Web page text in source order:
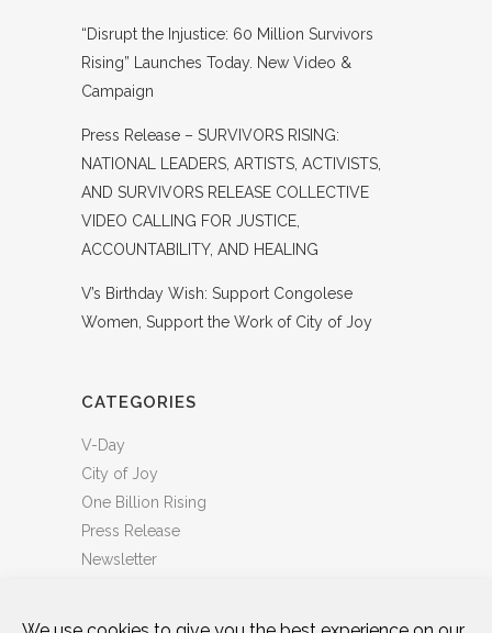
“Disrupt the Injustice: 60 Million Survivors
Rising” Launches Today. New Video &
Campaign
Press Release – SURVIVORS RISING:
NATIONAL LEADERS, ARTISTS, ACTIVISTS,
AND SURVIVORS RELEASE COLLECTIVE
VIDEO CALLING FOR JUSTICE,
ACCOUNTABILITY, AND HEALING
V’s Birthday Wish: Support Congolese
Women, Support the Work of City of Joy
CATEGORIES
V-Day
City of Joy
One Billion Rising
Press Release
Newsletter